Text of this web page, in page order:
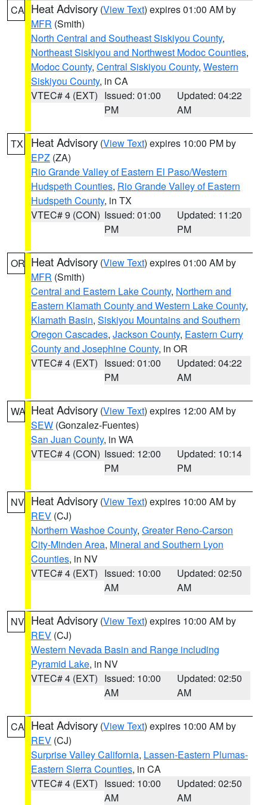
CA Heat Advisory (View Text) expires 01:00 AM by
MFR (Smith)
North Central and Southeast Siskiyou County,
Northeast Siskiyou and Northwest Modoc Counties,
Modoc County, Central Siskiyou County, Western
Siskiyou County, in CA
VTEC# 4 (EXT) Issued: 01:00
PM
Updated: 04:22
AM
TX Heat Advisory (View Text) expires 10:00 PM by
EPZ (ZA)
Rio Grande Valley of Eastern El Paso/Western
Hudspeth Counties, Rio Grande Valley of Eastern
Hudspeth County, in TX
VTEC# 9 (CON) Issued: 01:00
PM
Updated: 11:20
PM
OR Heat Advisory (View Text) expires 01:00 AM by
MFR (Smith)
Central and Eastern Lake County, Northern and
Eastern Klamath County and Western Lake County,
Klamath Basin, Siskiyou Mountains and Southern
Oregon Cascades, Jackson County, Eastern Curry
County and Josephine County, in OR
VTEC# 4 (EXT) Issued: 01:00
PM
Updated: 04:22
AM
WA Heat Advisory (View Text) expires 12:00 AM by
SEW (Gonzalez-Fuentes)
San Juan County, in WA
VTEC# 4 (CON) Issued: 12:00
PM
Updated: 10:14
PM
NV Heat Advisory (View Text) expires 10:00 AM by
REV (CJ)
Northern Washoe County, Greater Reno-Carson
City-Minden Area, Mineral and Southern Lyon
Counties, in NV
VTEC# 4 (EXT) Issued: 10:00
AM
Updated: 02:50
AM
NV Heat Advisory (View Text) expires 10:00 AM by
REV (CJ)
Western Nevada Basin and Range including
Pyramid Lake, in NV
VTEC# 4 (EXT) Issued: 10:00
AM
Updated: 02:50
AM
CA Heat Advisory (View Text) expires 10:00 AM by
REV (CJ)
Surprise Valley California, Lassen-Eastern Plumas-
Eastern Sierra Counties, in CA
VTEC# 4 (EXT) Issued: 10:00
AM
Updated: 02:50
AM